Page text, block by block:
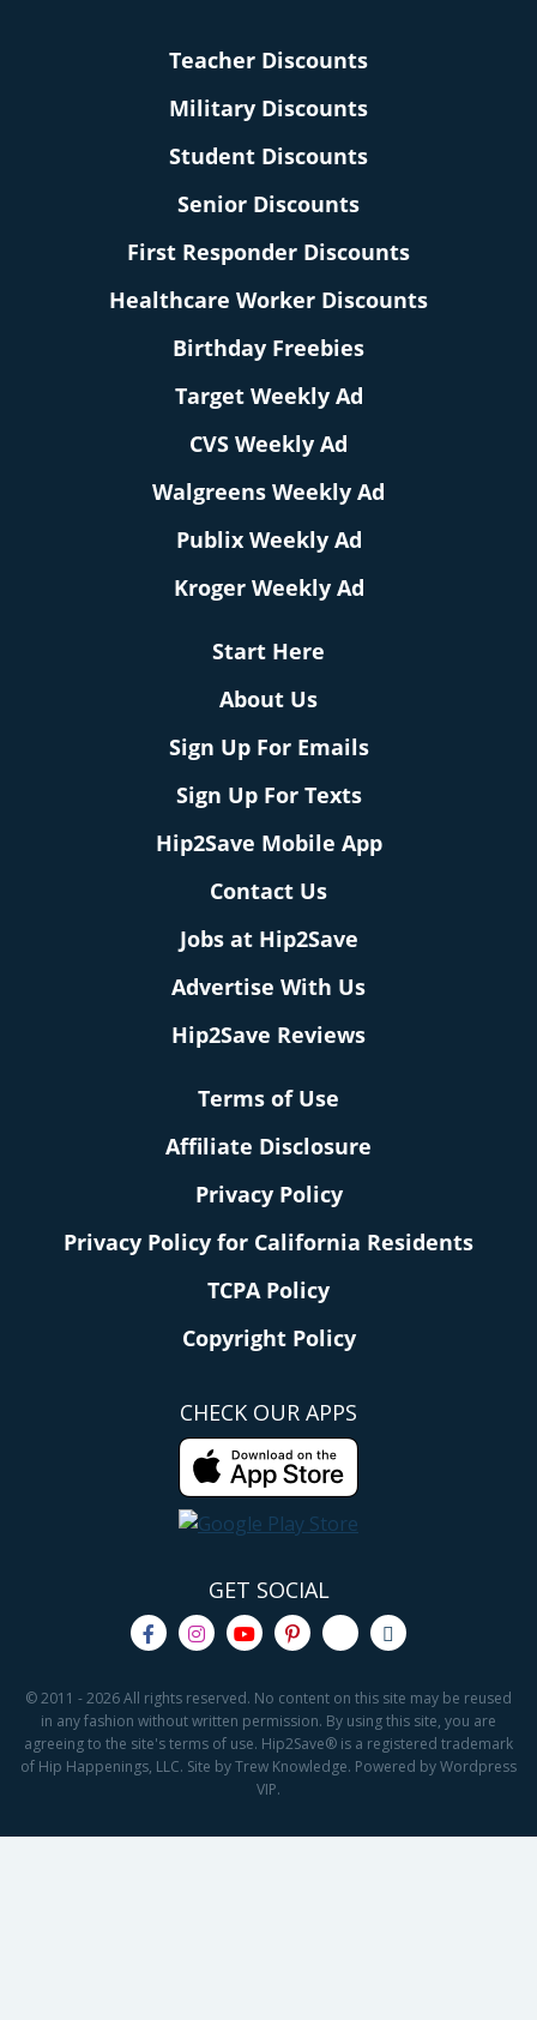
Teacher Discounts
Military Discounts
Student Discounts
Senior Discounts
First Responder Discounts
Healthcare Worker Discounts
Birthday Freebies
Target Weekly Ad
CVS Weekly Ad
Walgreens Weekly Ad
Publix Weekly Ad
Kroger Weekly Ad
Start Here
About Us
Sign Up For Emails
Sign Up For Texts
Hip2Save Mobile App
Contact Us
Jobs at Hip2Save
Advertise With Us
Hip2Save Reviews
Terms of Use
Affiliate Disclosure
Privacy Policy
Privacy Policy for California Residents
TCPA Policy
Copyright Policy
CHECK OUR APPS
GET SOCIAL
© 2011 - 2026 All rights reserved. No content on this site may be reused
in any fashion without written permission. By using this site, you are
agreeing to the site's terms of use. Hip2Save® is a registered trademark
of Hip Happenings, LLC. Site by Trew Knowledge. Powered by Wordpress
VIP.